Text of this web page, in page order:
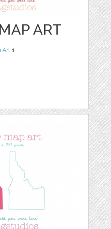
ART
Art 1